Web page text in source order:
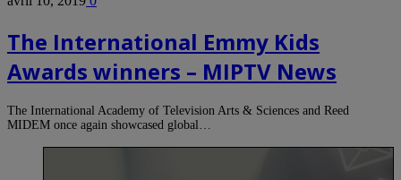
The International Emmy Kids
Awards winners – MIPTV News
The International Academy of Television Arts & Sciences and Reed
MIDEM once again showcased global…